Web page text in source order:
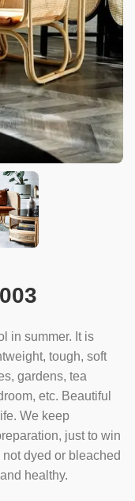
in summer. It is
tough, soft
gardens, tea
etc. Beautiful
We keep
just to win
dyed or bleached
healthy.